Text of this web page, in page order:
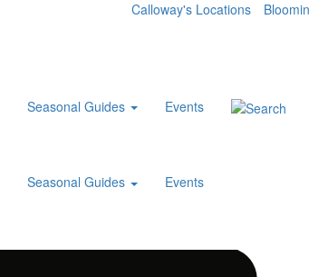
Calloway's Locations
Seasonal Guides Events
Seasonal Guides Events